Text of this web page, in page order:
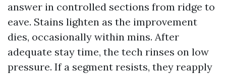
answer in controlled sections from ridge to
eave. Stains lighten as the improvement
dies, occasionally within mins. After
adequate stay time, the tech rinses on low
pressure. If a segment resists, they reapply